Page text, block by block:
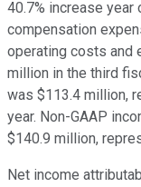
40.7% increase year
compensation
operating costs and
million in the third
was $113.4 million,
year. Non-GAAP
$140.9 million,
Net income